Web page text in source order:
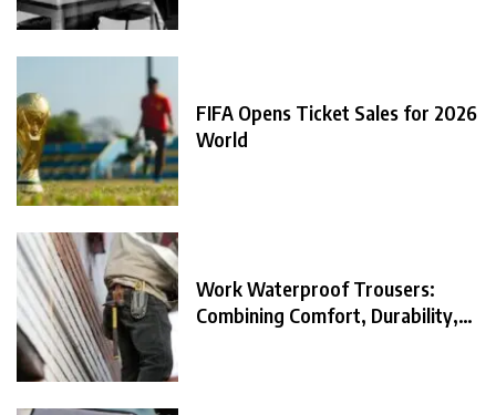
FIFA Opens Ticket Sales for 2026
World
Work Waterproof Trousers:
Combining Comfort, Durability,